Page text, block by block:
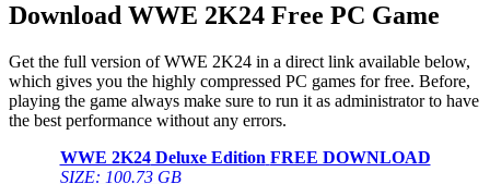
Download WWE 2K24 Free PC Game
Get the full version of WWE 2K24 in a direct link available below,
which gives you the highly compressed PC games for free. Before,
playing the game always make sure to run it as administrator to have
the best performance without any errors.
WWE 2K24Deluxe Edition FREE DOWNLOAD
SIZE: 100.73 GB